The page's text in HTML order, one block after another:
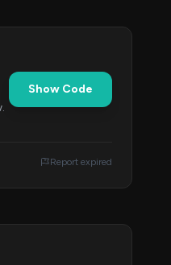
Show Code
Report expired